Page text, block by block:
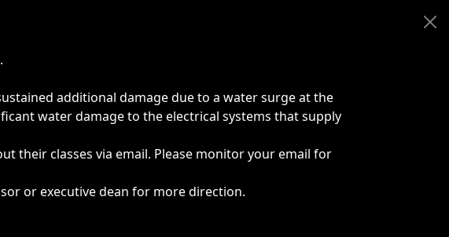
additional damage due to a water surge at the
water damage to the electrical systems that supply
their classes via email. Please monitor your email for
or executive dean for more direction.